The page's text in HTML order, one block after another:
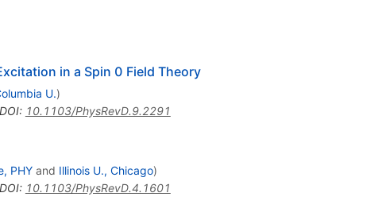
in a Spin 0 Field Theory
U.)
DOI: 10.1103/PhysRevD.9.2291
PHYand Illinois U., Chicago)
DOI: 10.1103/PhysRevD.4.1601